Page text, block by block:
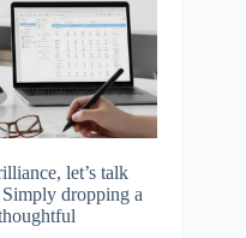
let’s talk
dropping a